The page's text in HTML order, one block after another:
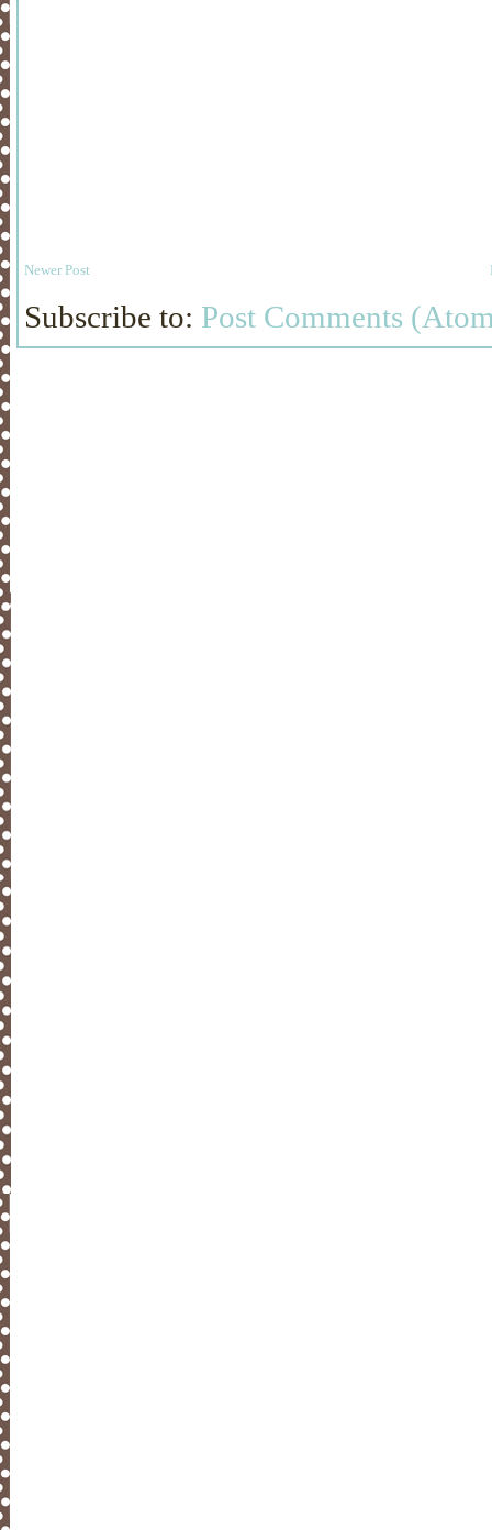
Newer Post
Subscribe to: Post Comments